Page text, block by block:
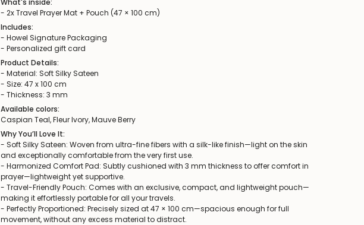
- 2x Travel Prayer Mat + Pouch (47 × 100 cm)
Includes:
- Howel Signature Packaging
- Personalized gift card
Product Details:
- Material: Soft Silky Sateen
- Size: 47 x 100 cm
- Thickness: 3 mm
Available colors:
Caspian Teal, Fleur Ivory, Mauve Berry
Why You’ll Love It:
- Soft Silky Sateen: Woven from ultra-fine fibers with a silk-like finish—light on the skin
and exceptionally comfortable from the very first use.
- Harmonized Comfort Pad: Subtly cushioned with 3 mm thickness to offer comfort in
prayer—lightweight yet supportive.
- Travel-Friendly Pouch: Comes with an exclusive, compact, and lightweight pouch—
making it effortlessly portable for all your travels.
- Perfectly Proportioned: Precisely sized at 47 × 100 cm—spacious enough for full
movement, without any excess material to distract.